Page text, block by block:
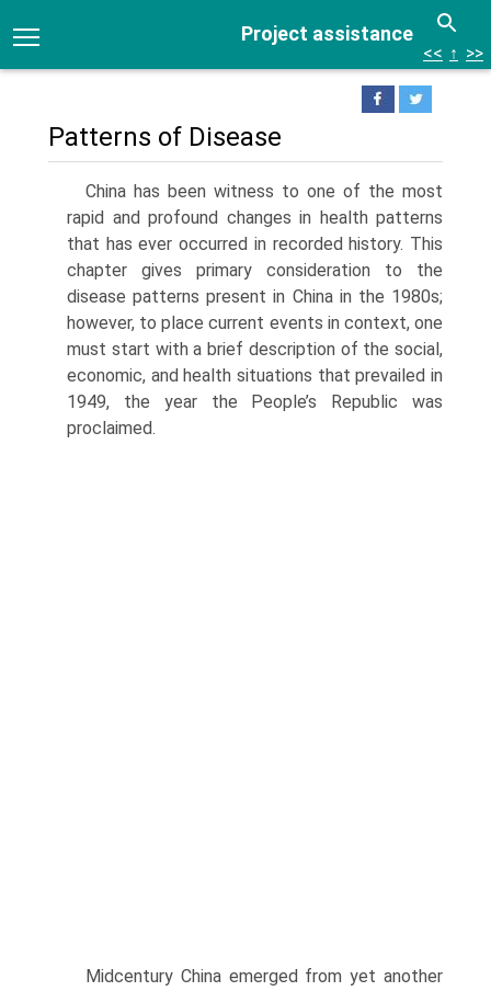
Project assistance
<< ↑ >>
Patterns of Disease
China has been witness to one of the most
rapid and profound changes in health patterns
that has ever occurred in recorded history. This
chapter gives pri­mary consideration to the
disease patterns present in China in the 1980s;
however, to place current events in context, one
must start with a brief descrip­tion of the social,
economic, and health situations that prevailed in
1949, the year the People’s Repub­lic was
proclaimed.
Midcentury China emerged from yet another